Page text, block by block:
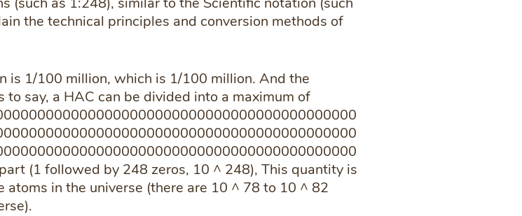
the technical principles and conversion methods of
is 1/100 million, which is 1/100 million. And the
say, a HAC can be divided into a maximum of
(1 followed by 248 zeros, 10 ^ 248), This quantity is
in the universe (there are 10 ^ 78 to 10 ^ 82